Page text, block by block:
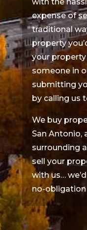
with the
expense of
traditional
property
your
someone in
submitting
by calling us
We buy
San Antonio,
surrounding
sell your
with us…
no-obligation